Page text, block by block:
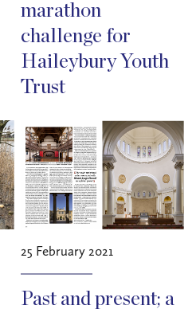
marathon
challenge for
Haileybury Youth
Trust
25 February 2021
Past and present; a